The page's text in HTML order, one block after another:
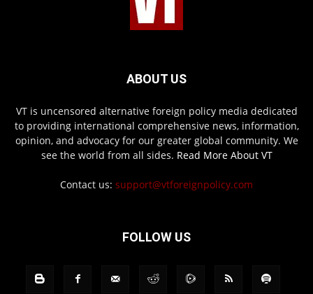
ABOUT US
VT is uncensored alternative foreign policy media dedicated
to providing international comprehensive news, information,
opinion, and advocacy for our greater global community. We
see the world from all sides. Read More About VT
Contact us: support@vtforeignpolicy.com
FOLLOW US